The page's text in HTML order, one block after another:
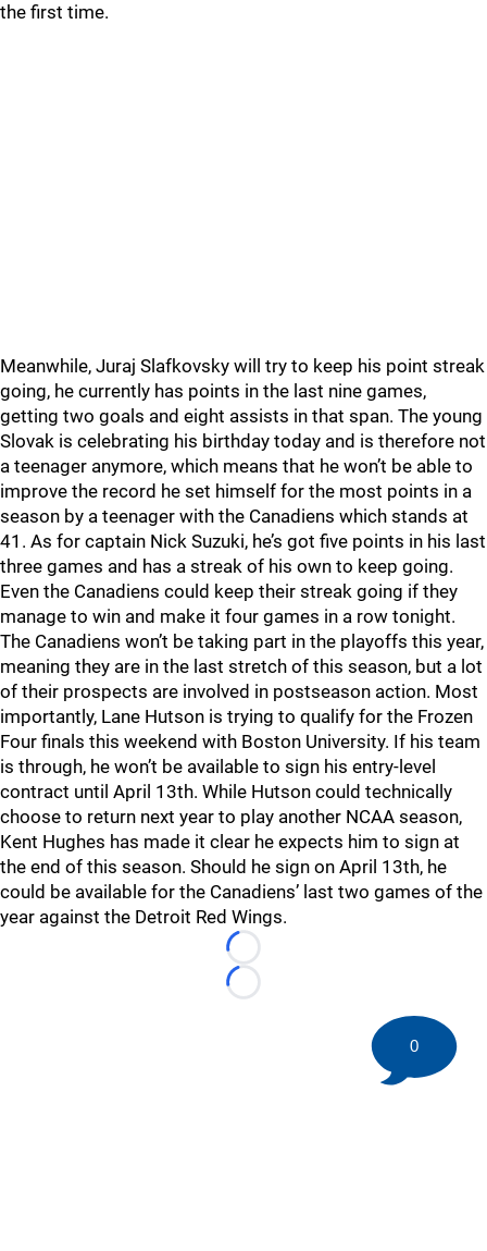
the first time.
Meanwhile, Juraj Slafkovsky will try to keep his point streak
going, he currently has points in the last nine games,
getting two goals and eight assists in that span. The young
Slovak is celebrating his birthday today and is therefore not
a teenager anymore, which means that he won’t be able to
improve the record he set himself for the most points in a
season by a teenager with the Canadiens which stands at
41. As for captain Nick Suzuki, he’s got five points in his last
three games and has a streak of his own to keep going.
Even the Canadiens could keep their streak going if they
manage to win and make it four games in a row tonight.
The Canadiens won’t be taking part in the playoffs this year,
meaning they are in the last stretch of this season, but a lot
of their prospects are involved in postseason action. Most
importantly, Lane Hutson is trying to qualify for the Frozen
Four finals this weekend with Boston University. If his team
is through, he won’t be available to sign his entry-level
contract until April 13th. While Hutson could technically
choose to return next year to play another NCAA season,
Kent Hughes has made it clear he expects him to sign at
the end of this season. Should he sign on April 13th, he
could be available for the Canadiens’ last two games of the
year against the Detroit Red Wings.
Loading...
Loading...
0